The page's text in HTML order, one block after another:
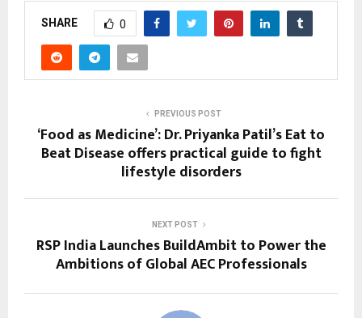
SHARE 0
PREVIOUS POST
‘Food as Medicine’: Dr. Priyanka Patil’s Eat to
Beat Disease offers practical guide to fight
lifestyle disorders
NEXT POST
RSP India Launches BuildAmbit to Power the
Ambitions of Global AEC Professionals